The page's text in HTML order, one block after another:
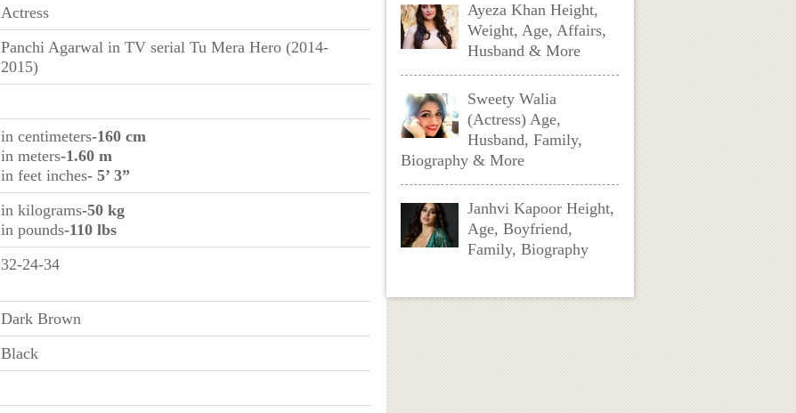
Actress
Panchi Agarwal in TV serial Tu Mera Hero (2014-
2015)
in centimeters-160 cm
in meters-1.60 m
in feet inches- 5’ 3”
in kilograms-50 kg
in pounds-110 lbs
32-24-34
Dark Brown
Black
Ayeza Khan Height,
Weight, Age, Affairs,
Husband & More
Sweety Walia
(Actress) Age,
Husband, Family,
Biography & More
Janhvi Kapoor Height,
Age, Boyfriend,
Family, Biography